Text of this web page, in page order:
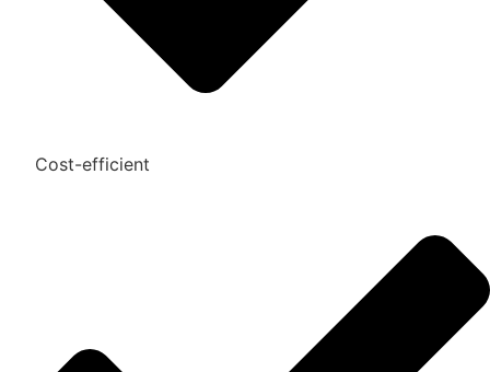
Cost-efficient